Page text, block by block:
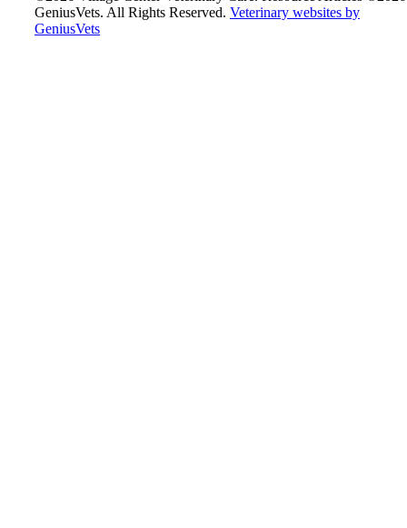
GeniusVets. All Rights Reserved. Veterinary websites by
GeniusVets